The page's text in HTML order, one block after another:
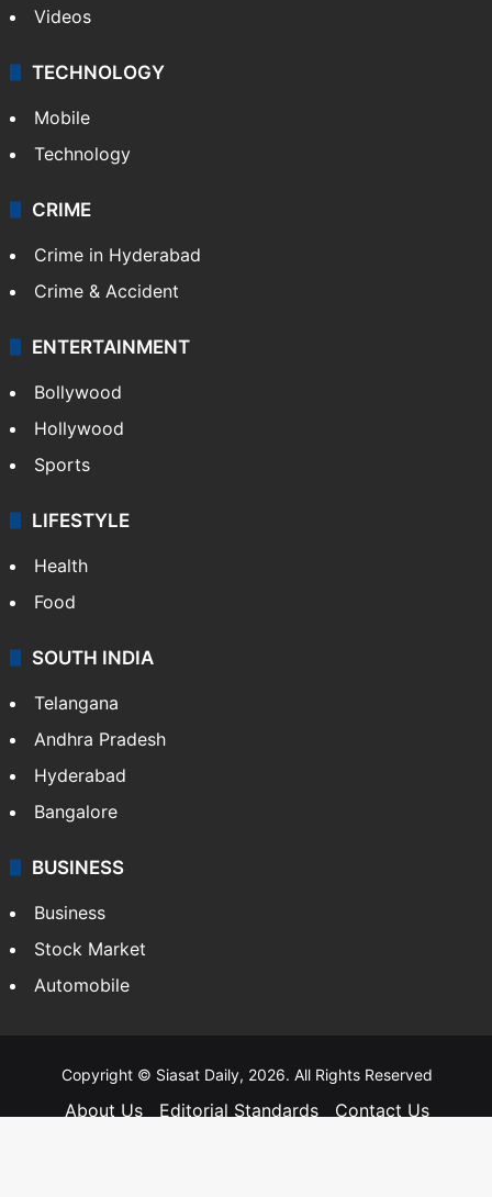
Videos
TECHNOLOGY
Mobile
Technology
CRIME
Crime in Hyderabad
Crime & Accident
ENTERTAINMENT
Bollywood
Hollywood
Sports
LIFESTYLE
Health
Food
SOUTH INDIA
Telangana
Andhra Pradesh
Hyderabad
Bangalore
BUSINESS
Business
Stock Market
Automobile
Copyright © Siasat Daily, 2026. All Rights Reserved
About Us Editorial Standards
Contact Us